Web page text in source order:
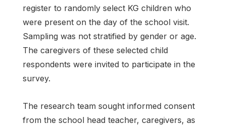
register to randomly select KG children who
were present on the day of the school visit.
Sampling was not stratified by gender or age.
The caregivers of these selected child
respondents were invited to participate in the
survey.
The research team sought informed consent
from the school head teacher, caregivers, as